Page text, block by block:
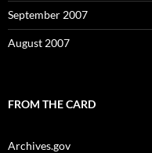
September 2007
August 2007
FROM THE CARD
Archives.gov